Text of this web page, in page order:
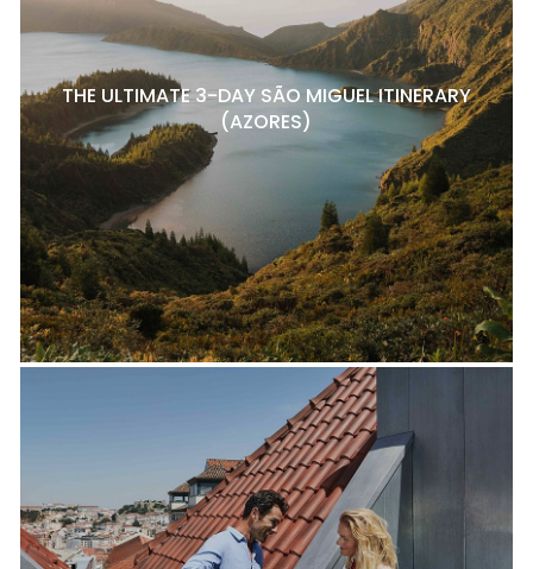
THE ULTIMATE 3-DAY SÃO MIGUEL ITINERARY
(AZORES)